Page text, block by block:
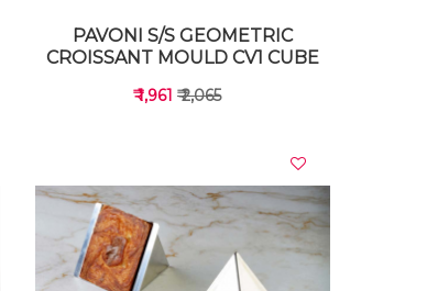
PAVONI S/S GEOMETRIC
CROISSANT MOULD CV1 CUBE
₹ 1,961 ₹ 2,065